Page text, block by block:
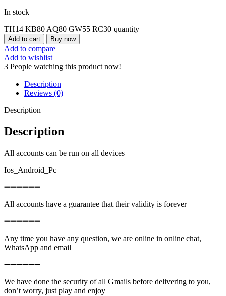
In stock
TH14 KB80 AQ80 GW55 RC30 quantity
Add to cart Buy now
Add to compare
Add to wishlist
3 People watching this product now!
Description
Reviews (0)
Description
Description
All accounts can be run on all devices
Ios_Android_Pc
➖➖➖➖➖➖
All accounts have a guarantee that their validity is forever
➖➖➖➖➖➖
Any time you have any question, we are online in online chat,
WhatsApp and email
➖➖➖➖➖➖
We have done the security of all Gmails before delivering to you,
don’t worry, just play and enjoy